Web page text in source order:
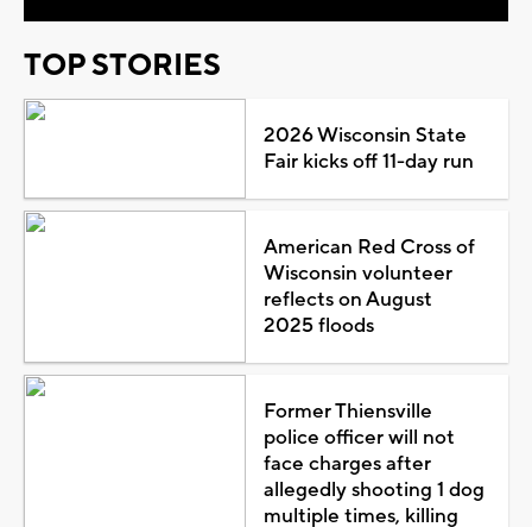
TOP STORIES
2026 Wisconsin State
Fair kicks off 11-day run
American Red Cross of
Wisconsin volunteer
reflects on August
2025 floods
Former Thiensville
police officer will not
face charges after
allegedly shooting 1 dog
multiple times, killing